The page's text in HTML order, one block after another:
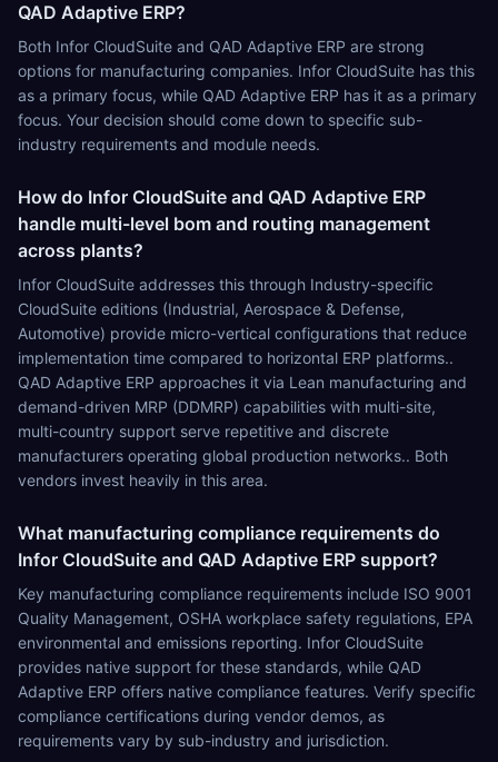
QAD Adaptive ERP?
Both Infor CloudSuite and QAD Adaptive ERP are strong
options for manufacturing companies. Infor CloudSuite has this
as a primary focus, while QAD Adaptive ERP has it as a primary
focus. Your decision should come down to specific sub-
industry requirements and module needs.
How do Infor CloudSuite and QAD Adaptive ERP
handle multi-level bom and routing management
across plants?
Infor CloudSuite addresses this through Industry-specific
CloudSuite editions (Industrial, Aerospace & Defense,
Automotive) provide micro-vertical configurations that reduce
implementation time compared to horizontal ERP platforms..
QAD Adaptive ERP approaches it via Lean manufacturing and
demand-driven MRP (DDMRP) capabilities with multi-site,
multi-country support serve repetitive and discrete
manufacturers operating global production networks.. Both
vendors invest heavily in this area.
What manufacturing compliance requirements do
Infor CloudSuite and QAD Adaptive ERP support?
Key manufacturing compliance requirements include ISO 9001
Quality Management, OSHA workplace safety regulations, EPA
environmental and emissions reporting. Infor CloudSuite
provides native support for these standards, while QAD
Adaptive ERP offers native compliance features. Verify specific
compliance certifications during vendor demos, as
requirements vary by sub-industry and jurisdiction.